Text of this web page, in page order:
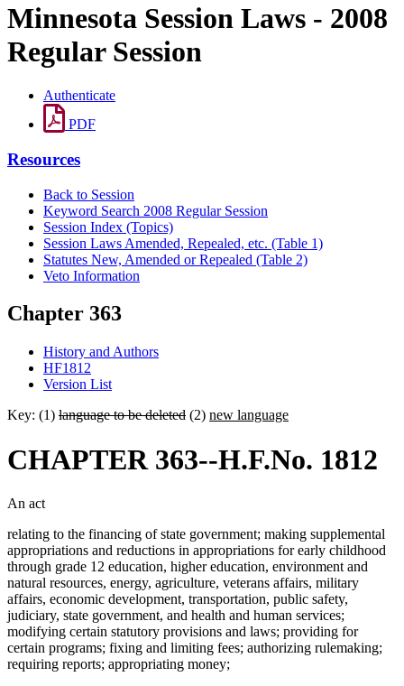
Minnesota Session Laws - 2008
Regular Session
Authenticate
PDF
Resources
Back to Session
Keyword Search 2008 Regular Session
Session Index (Topics)
Session Laws Amended, Repealed, etc. (Table 1)
Statutes New, Amended or Repealed (Table 2)
Veto Information
Chapter 363
History and Authors
HF1812
Version List
Key: (1) language to be deleted (2) new language
CHAPTER 363--H.F.No. 1812
An act
relating to the financing of state government; making supplemental
appropriations and reductions in appropriations for early childhood
through grade 12 education, higher education, environment and
natural resources, energy, agriculture, veterans affairs, military
affairs, economic development, transportation, public safety,
judiciary, state government, and health and human services;
modifying certain statutory provisions and laws; providing for
certain programs; fixing and limiting fees; authorizing rulemaking;
requiring reports; appropriating money;